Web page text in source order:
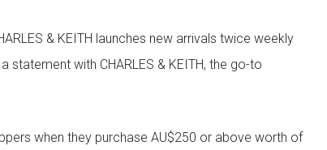
& KEITH launches new arrivals twice weekly
with CHARLES & KEITH, the go-to
when they purchase AU$250 or above worth of